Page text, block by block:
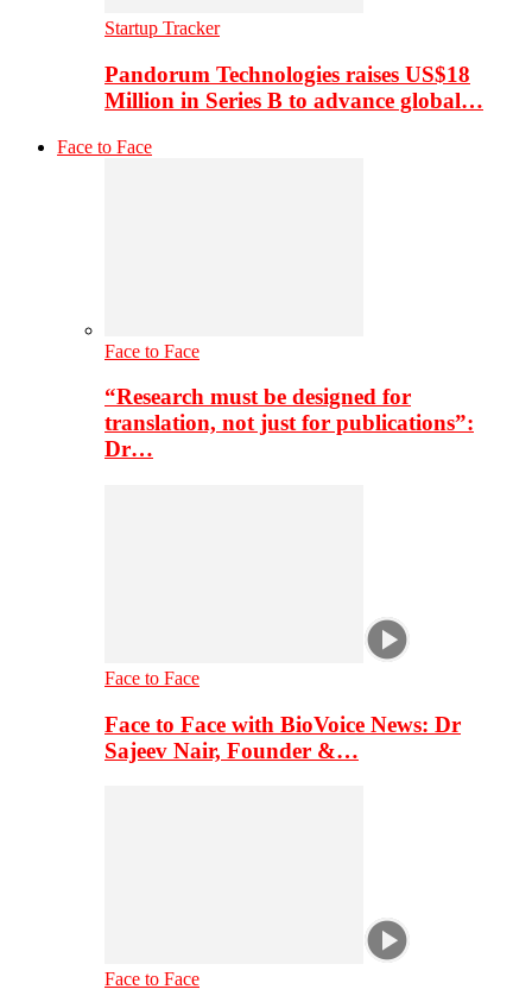
Startup Tracker
Pandorum Technologies raises US$18
Million in Series B to advance global…
Face to Face
Face to Face
“Research must be designed for
translation, not just for publications”:
Dr…
Face to Face
Face to Face with BioVoice News: Dr
Sajeev Nair, Founder &…
Face to Face